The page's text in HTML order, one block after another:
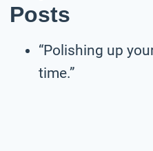
Posts
“Polishing up
time.”